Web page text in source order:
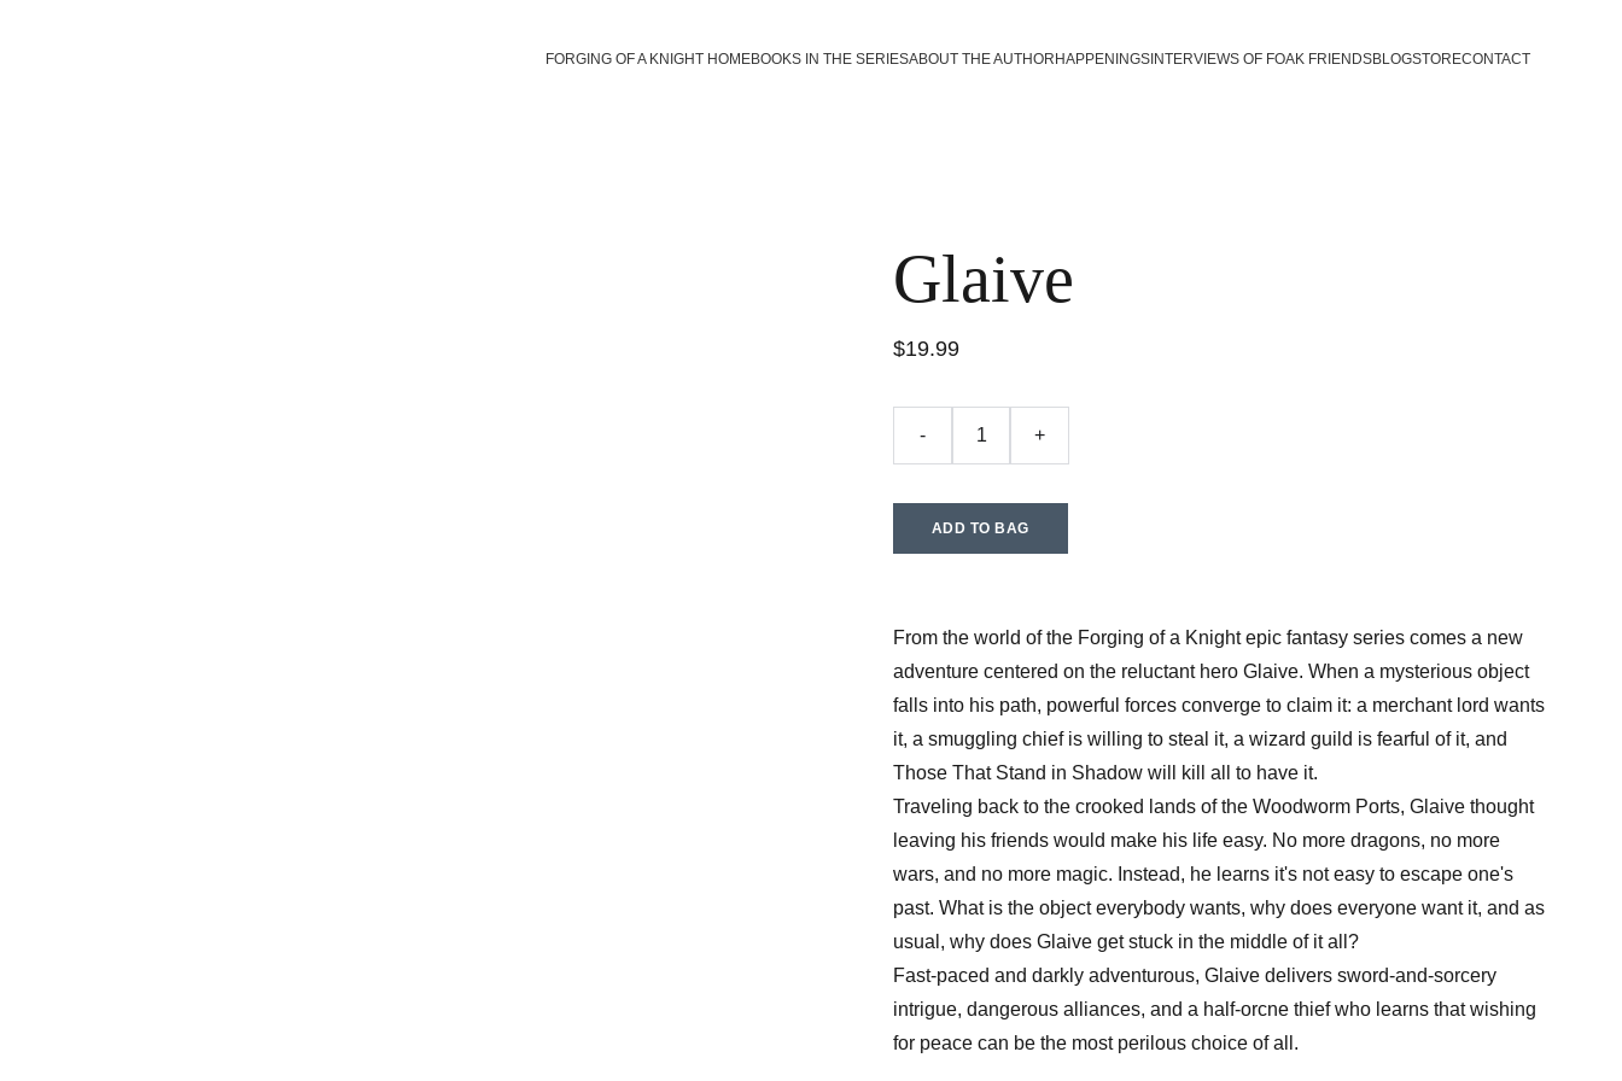
FORGING OF A KNIGHT HOMEBOOKS IN THE SERIESABOUT THE AUTHOR HAPPENINGS INTERVIEWS OF FOAK FRIENDSBLOGSTORECONTACT
Glaive
$19.99
- +
ADD TO BAG
From the world of the Forging of a Knight epic fantasy series comes a new
adventure centered on the reluctant hero Glaive. When a mysterious object
falls into his path, powerful forces converge to claim it: a merchant lord wants
it, a smuggling chief is willing to steal it, a wizard guild is fearful of it, and
Those That Stand in Shadow will kill all to have it.
Traveling back to the crooked lands of the Woodworm Ports, Glaive thought
leaving his friends would make his life easy. No more dragons, no more
wars, and no more magic. Instead, he learns it's not easy to escape one's
past. What is the object everybody wants, why does everyone want it, and as
usual, why does Glaive get stuck in the middle of it all?
Fast-paced and darkly adventurous, Glaive delivers sword-and-sorcery
intrigue, dangerous alliances, and a half-orcne thief who learns that wishing
for peace can be the most perilous choice of all.